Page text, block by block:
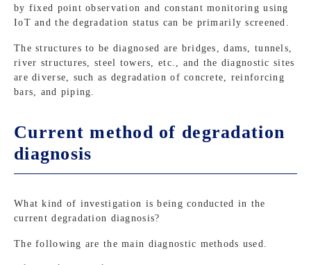
by fixed point observation and constant monitoring using
IoT and the degradation status can be primarily screened.
The structures to be diagnosed are bridges, dams, tunnels,
river structures, steel towers, etc., and the diagnostic sites
are diverse, such as degradation of concrete, reinforcing
bars, and piping.
Current method of degradation
diagnosis
What kind of investigation is being conducted in the
current degradation diagnosis?
The following are the main diagnostic methods used.